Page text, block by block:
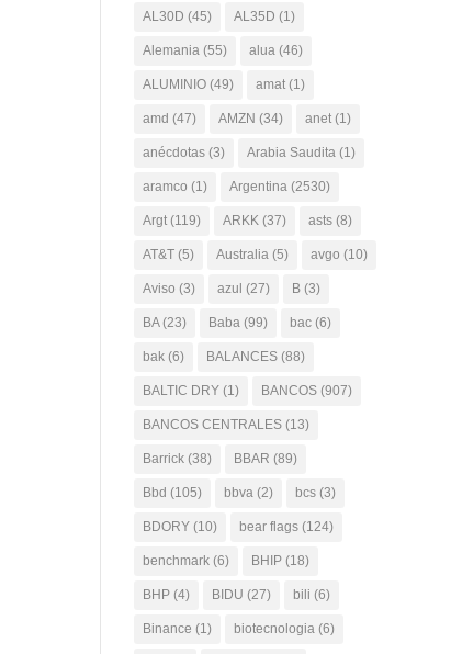
AL30D (45) AL35D (1)
Alemania (55) alua (46)
ALUMINIO (49) amat (1)
amd (47) AMZN (34) anet (1)
anécdotas (3) Arabia Saudita (1)
aramco (1) Argentina (2530)
Argt (119) ARKK (37) asts (8)
AT&T (5) Australia (5) avgo (10)
Aviso (3) azul (27) B (3)
BA(23) Baba (99) bac (6)
bak (6) BALANCES (88)
BALTIC DRY (1) BANCOS (907)
BANCOS CENTRALES (13)
Barrick (38) BBAR (89)
Bbd (105) bbva (2) bcs (3)
BDORY (10) bear flags (124)
benchmark (6) BHIP (18)
BHP (4) BIDU (27) bili (6)
Binance (1) biotecnologia (6)